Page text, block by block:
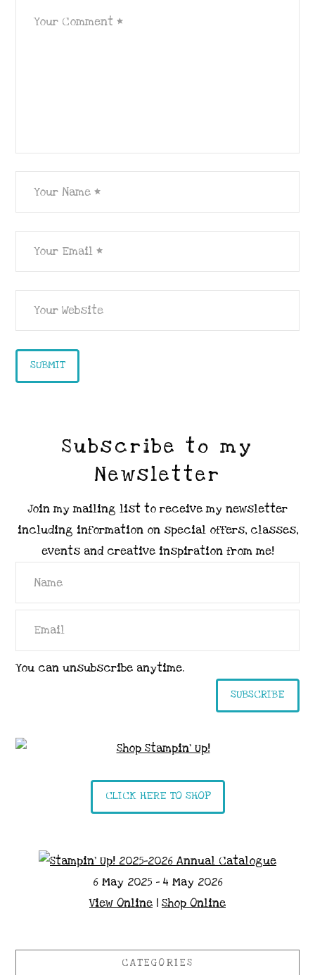
Subscribe to my
Newsletter
Join my mailing list to receive my newsletter
including information on special offers, classes,
events and creative inspiration from me!
You can unsubscribe anytime.
SUBSCRIBE
CLICK HERE TO SHOP
6 May 2025 - 4 May 2026
View Online | Shop Online
CATEGORIES